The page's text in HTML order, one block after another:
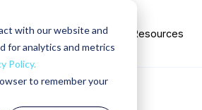
with our website and
for analytics and metrics
Policy.
to remember your
Building Accessories Resources